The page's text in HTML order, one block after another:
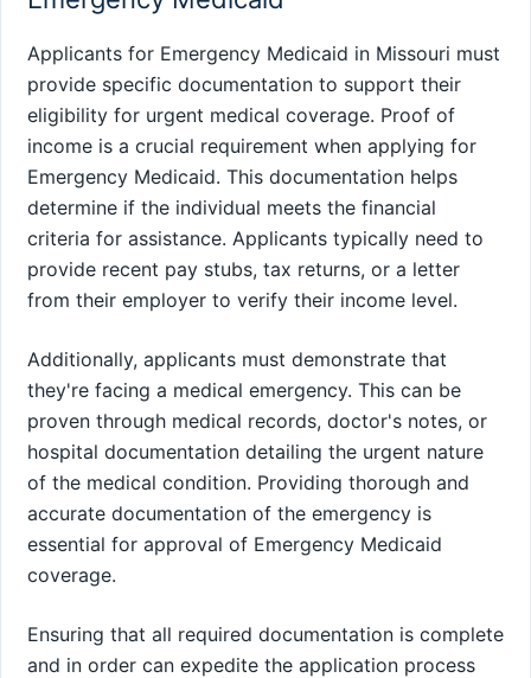
Applicants for Emergency Medicaid in Missouri must
provide specific documentation to support their
eligibility for urgent medical coverage. Proof of
income is a crucial requirement when applying for
Emergency Medicaid. This documentation helps
determine if the individual meets the financial
criteria for assistance. Applicants typically need to
provide recent pay stubs, tax returns, or a letter
from their employer to verify their income level.
Additionally, applicants must demonstrate that
they're facing a medical emergency. This can be
proven through medical records, doctor's notes, or
hospital documentation detailing the urgent nature
of the medical condition. Providing thorough and
accurate documentation of the emergency is
essential for approval of Emergency Medicaid
coverage.
Ensuring that all required documentation is complete
and in order can expedite the application process